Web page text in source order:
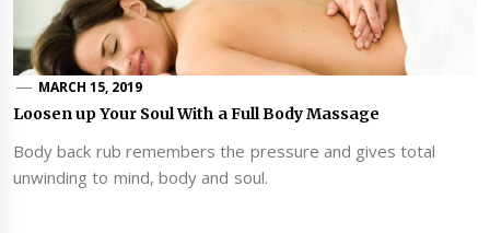
MARCH 15, 2019
Loosen up Your Soul With a Full Body Massage
Body back rub remembers the pressure and gives total
unwinding to mind, body and soul.